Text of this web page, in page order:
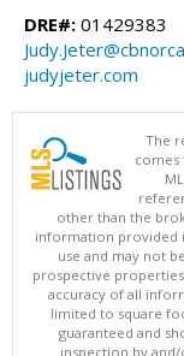
DRE#: 01429383
judyjeter.com
The
comes
other than the
information provided
use and may not
prospective
accuracy of all
limited to square
guaranteed and
inspection by